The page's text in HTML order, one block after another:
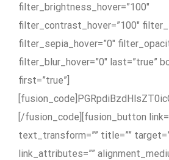
filter_brightness_hover=”100″
filter_contrast_hover=”100″
filter_sepia_hover=”0″
filter_blur_hover=”0″ last=”true”
first=”true”]
[/fusion_code][fusion_button
text_transform=”” title=””
link_attributes=””